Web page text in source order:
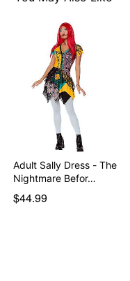
Adult Sally Dress - The
Nightmare Befor…
$44.99